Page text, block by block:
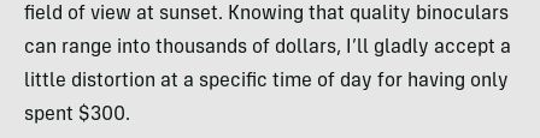
field of view at sunset. Knowing that quality binoculars
can range into thousands of dollars, I’ll gladly accept a
little distortion at a specific time of day for having only
spent $300.